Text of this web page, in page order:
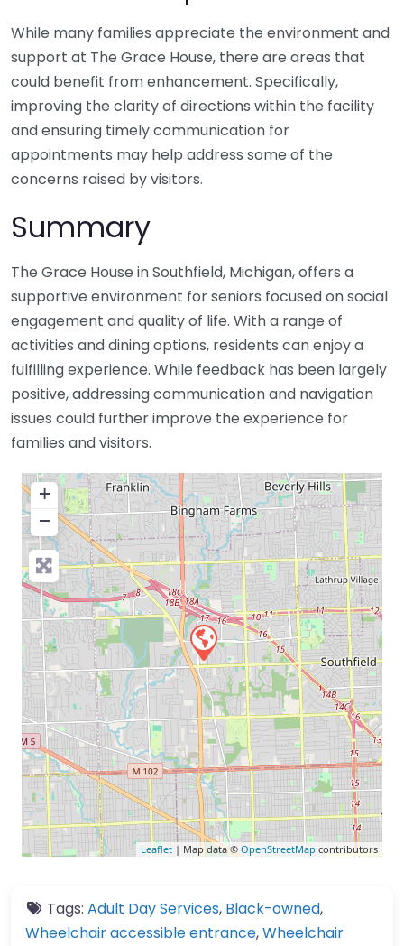
While many families appreciate the environment and
support at The Grace House, there are areas that
could benefit from enhancement. Specifically,
improving the clarity of directions within the facility
and ensuring timely communication for
appointments may help address some of the
concerns raised by visitors.
Summary
The Grace House in Southfield, Michigan, offers a
supportive environment for seniors focused on social
engagement and quality of life. With a range of
activities and dining options, residents can enjoy a
fulfilling experience. While feedback has been largely
positive, addressing communication and navigation
issues could further improve the experience for
families and visitors.
+
−
Leaflet | Map data © OpenStreetMap contributors
Tags: Adult Day Services, Black-owned,
Wheelchair accessible entrance,Wheelchair